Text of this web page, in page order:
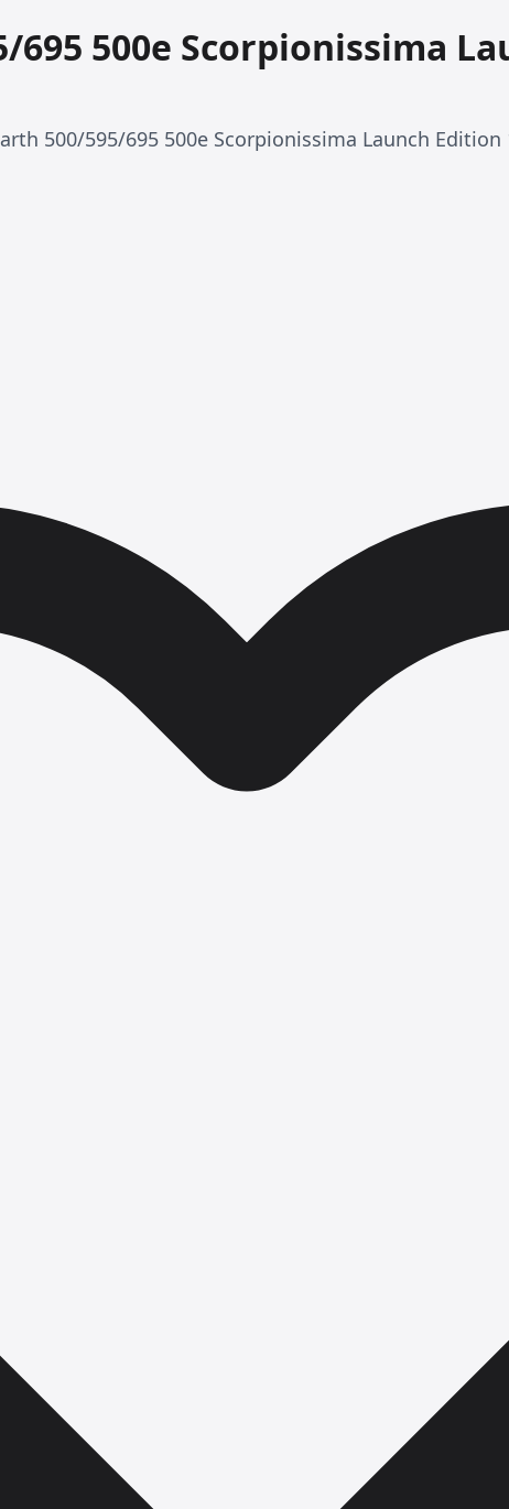
695 500e Scorpionissima
500/595/695 500e Scorpionissima Launch Edition